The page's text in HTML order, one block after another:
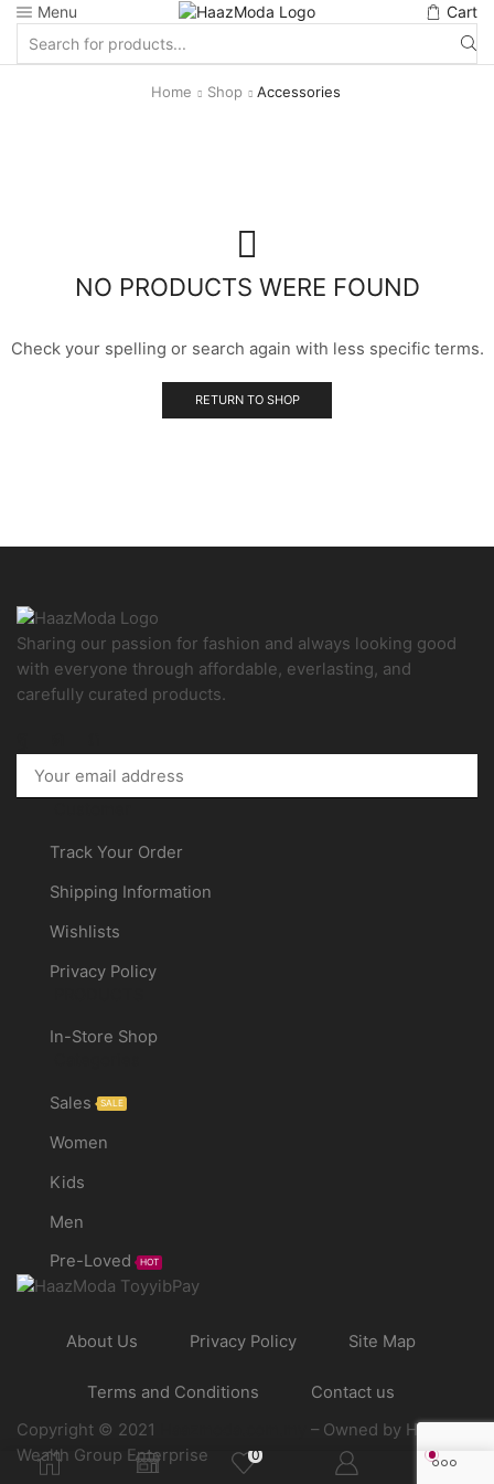
Menu Cart
Home Shop Accessories
NO PRODUCTS WERE FOUND
Check your spelling or search again with less specific terms.
RETURN TO SHOP
Sharing our passion for fashion and always looking good
with everyone through affordable, everlasting, and
carefully curated products.
Facebook
Instagram
Pinterest
Track Your Order
Shipping Information
Wishlists
Privacy Policy
In-Store Shop
Sales SALE
Women
Kids
Men
Pre-Loved
HOT
About Us Privacy Policy Site Map
Terms and Conditions
Contact us
Copyright © 2021
– Owned by Haaz
Wealth Group Enterprise
0